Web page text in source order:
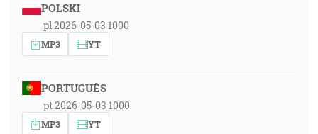
POLSKI
pl 2026-05-03 1000
MP3 YT
PORTUGUÊS
pt 2026-05-03 1000
MP3 YT